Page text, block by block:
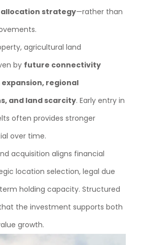
strategy—rather than
agricultural land
by future connectivity
regional
and land scarcity. Early entry in
often provides stronger
over time.
acquisition aligns financial
location selection, legal due
holding capacity. Structured
the investment supports both
growth.